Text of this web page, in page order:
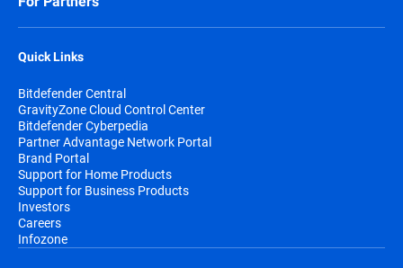
Quick Links
Bitdefender Central
GravityZone Cloud Control Center
Bitdefender Cyberpedia
Partner Advantage Network Portal
Brand Portal
Support for Home Products
Support for Business Products
Investors
Careers
Infozone